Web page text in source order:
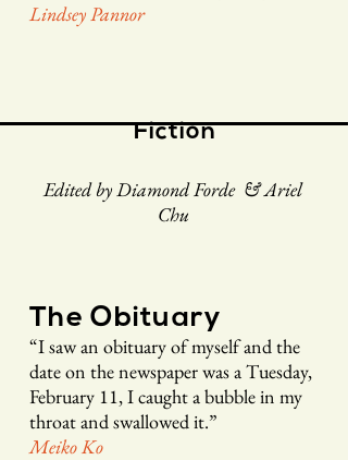
Lindsey Pannor
Fiction
Edited by Diamond Forde & Ariel
Chu
The Obituary
“I saw an obituary of myself and the
date on the newspaper was a Tuesday,
February 11, I caught a bubble in my
throat and swallowed it.”
Meiko Ko